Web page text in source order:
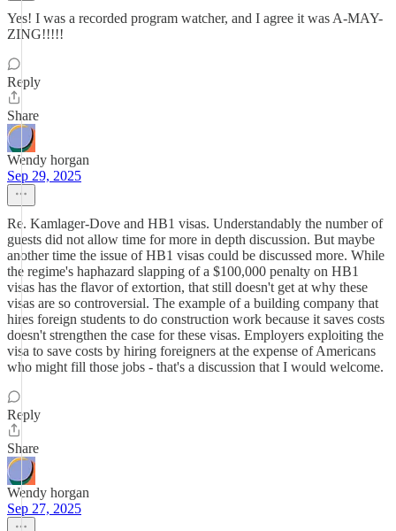
Yes! I was a recorded program watcher, and I agree it was A-MAY-
ZING!!!!!
Reply
Share
Wendy horgan
Sep 29, 2025
Re. Kamlager-Dove and HB1 visas. Understandably the number of
guests did not allow time for more in depth discussion. But maybe
another time the issue of HB1 visas could be discussed more. While
the regime's haphazard slapping of a $100,000 penalty on HB1
visas has the flavor of extortion, that still doesn't get at why these
visas are so controversial. The example of a building company that
hires foreign students to do construction work because it saves costs
doesn't strengthen the case for these visas. Employers exploiting the
visa to save costs by hiring foreigners at the expense of Americans
who might fill those jobs - that's a discussion that I would welcome.
Reply
Share
Wendy horgan
Sep 27, 2025